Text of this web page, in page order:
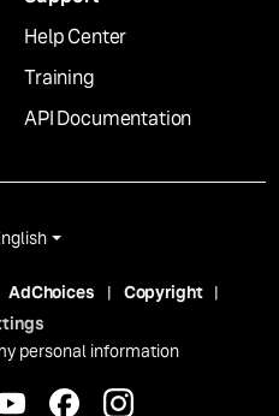
Help Center
Training
API Documentation
AdChoices
Copyright
personal information